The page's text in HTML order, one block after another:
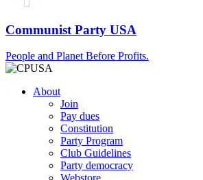
Communist Party USA
People and Planet Before Profits.
About
Join
Pay dues
Constitution
Party Program
Club Guidelines
Party democracy